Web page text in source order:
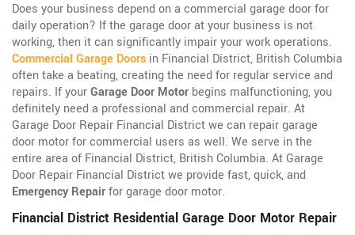
Does your business depend on a commercial garage door for
daily operation? If the garage door at your business is not
working, then it can significantly impair your work operations.
Commercial Garage Doors in Financial District, British Columbia
often take a beating, creating the need for regular service and
repairs. If yourGarage Door Motor begins malfunctioning, you
definitely need a professional and commercial repair. At
Garage Door Repair Financial District we can repair garage
door motor for commercial users as well. We serve in the
entire area of Financial District, British Columbia. At Garage
Door Repair Financial District we provide fast, quick, and
Emergency Repairfor garage door motor.
Financial District Residential Garage Door Motor Repair